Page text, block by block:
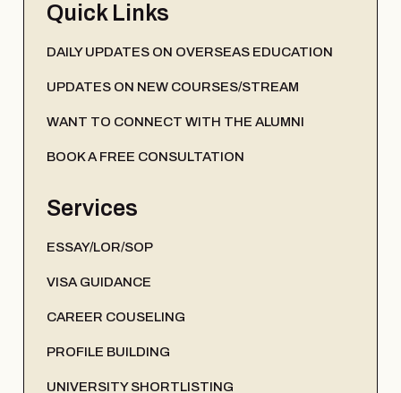
Quick Links
DAILY UPDATES ON OVERSEAS EDUCATION
UPDATES ON NEW COURSES/STREAM
WANT TO CONNECT WITH THE ALUMNI
BOOK A FREE CONSULTATION
Services
ESSAY/LOR/SOP
VISA GUIDANCE
CAREER COUSELING
PROFILE BUILDING
UNIVERSITY SHORTLISTING